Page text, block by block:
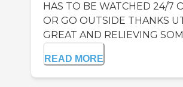
HAS TO BE WATCHED 24/7
OR GO OUTSIDE THANKS
GREAT AND RELIEVING
READ MORE